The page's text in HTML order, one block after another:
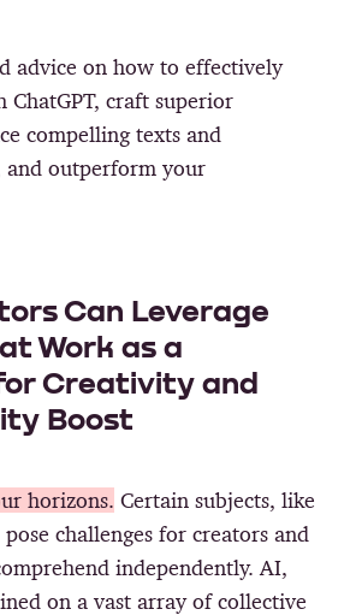
advice on how to effectively
craft superior
compelling texts and
and outperform your
Can Leverage
Work as a
Creativity and
Boost
horizons. Certain subjects, like
challenges for creators and
independently. AI,
on a vast array of collective